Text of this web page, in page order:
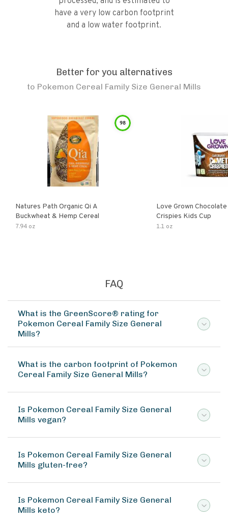
have a very low carbon footprint
and a low water footprint.
Better for you alternatives
to Pokemon Cereal Family Size General Mills
98
Natures Path Organic Qi A
Buckwheat & Hemp Cereal
7.94 oz
Love Grown
Crispies Kids Cup
1.1 oz
FAQ
What is the GreenScore® rating for
Pokemon Cereal Family Size General
Mills?
What is the carbon footprint of Pokemon
Cereal Family Size General Mills?
Is Pokemon Cereal Family Size General
Mills vegan?
Is Pokemon Cereal Family Size General
Mills gluten-free?
Is Pokemon Cereal Family Size General
Mills keto?